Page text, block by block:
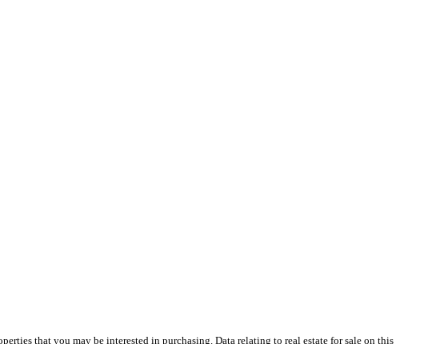
that you may be interested in purchasing. Data relating to real estate for sale on this